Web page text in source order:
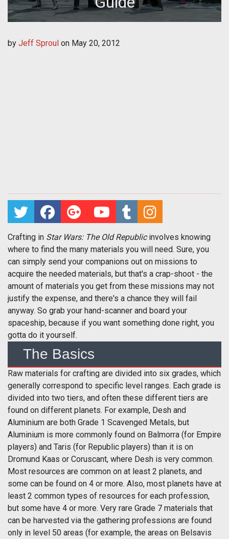
by Jeff Sproul on May 20, 2012
Crafting in Star Wars: The Old Republicinvolves knowing
where to find the many materials you will need. Sure, you
can simply send your companions out on missions to
acquire the needed materials, but that's a crap-shoot - the
amount of materials you get from these missions may not
justify the expense, and there's a chance they will fail
anyway. So grab your hand-scanner and board your
spaceship, because if you want something done right, you
gotta do it yourself.
The Basics
Raw materials for crafting are divided into six grades, which
generally correspond to specific level ranges. Each grade is
divided into two tiers, and often these different tiers are
found on different planets. For example, Desh and
Aluminium are both Grade 1 Scavenged Metals, but
Aluminium is more commonly found on Balmorra (for Empire
players) and Taris (for Republic players) than it is on
Dromund Kaas or Coruscant, where Desh is very common.
Most resources are common on at least 2 planets, and
some can be found on 4 or more. Also, most planets have at
least 2 common types of resources for each profession,
but some have 4 or more. Very rare Grade 7 materials that
can be harvested via the gathering professions are found
only in level 50 areas (for example, the areas on Belsavis